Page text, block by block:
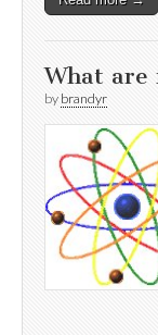
What are
by brandyr